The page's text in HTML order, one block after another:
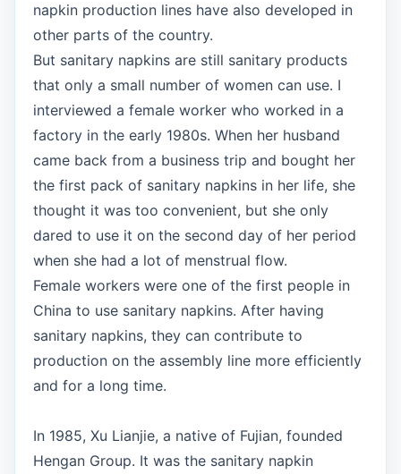
napkin production lines have also developed in
other parts of the country.
But sanitary napkins are still sanitary products
that only a small number of women can use. I
interviewed a female worker who worked in a
factory in the early 1980s. When her husband
came back from a business trip and bought her
the first pack of sanitary napkins in her life, she
thought it was too convenient, but she only
dared to use it on the second day of her period
when she had a lot of menstrual flow.
Female workers were one of the first people in
China to use sanitary napkins. After having
sanitary napkins, they can contribute to
production on the assembly line more efficiently
and for a long time.
In 1985, Xu Lianjie, a native of Fujian, founded
Hengan Group. It was the sanitary napkin